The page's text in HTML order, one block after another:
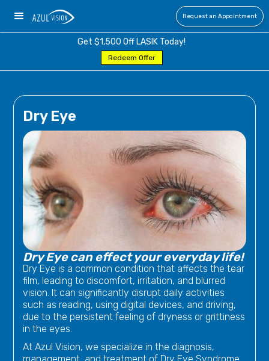
Request an Appointment
Get $1,500 Off LASIK Today!
Redeem Offer
Dry Eye
Dry Eye can effect your everyday life!
Dry Eye is a common condition that affects the tear
film, leading to discomfort, irritation, and blurred
vision. It can significantly disrupt daily activities
such as reading, using digital devices, and driving,
due to the persistent feeling of dryness or grittiness
in the eyes.
At Azul Vision, we specialize in the diagnosis,